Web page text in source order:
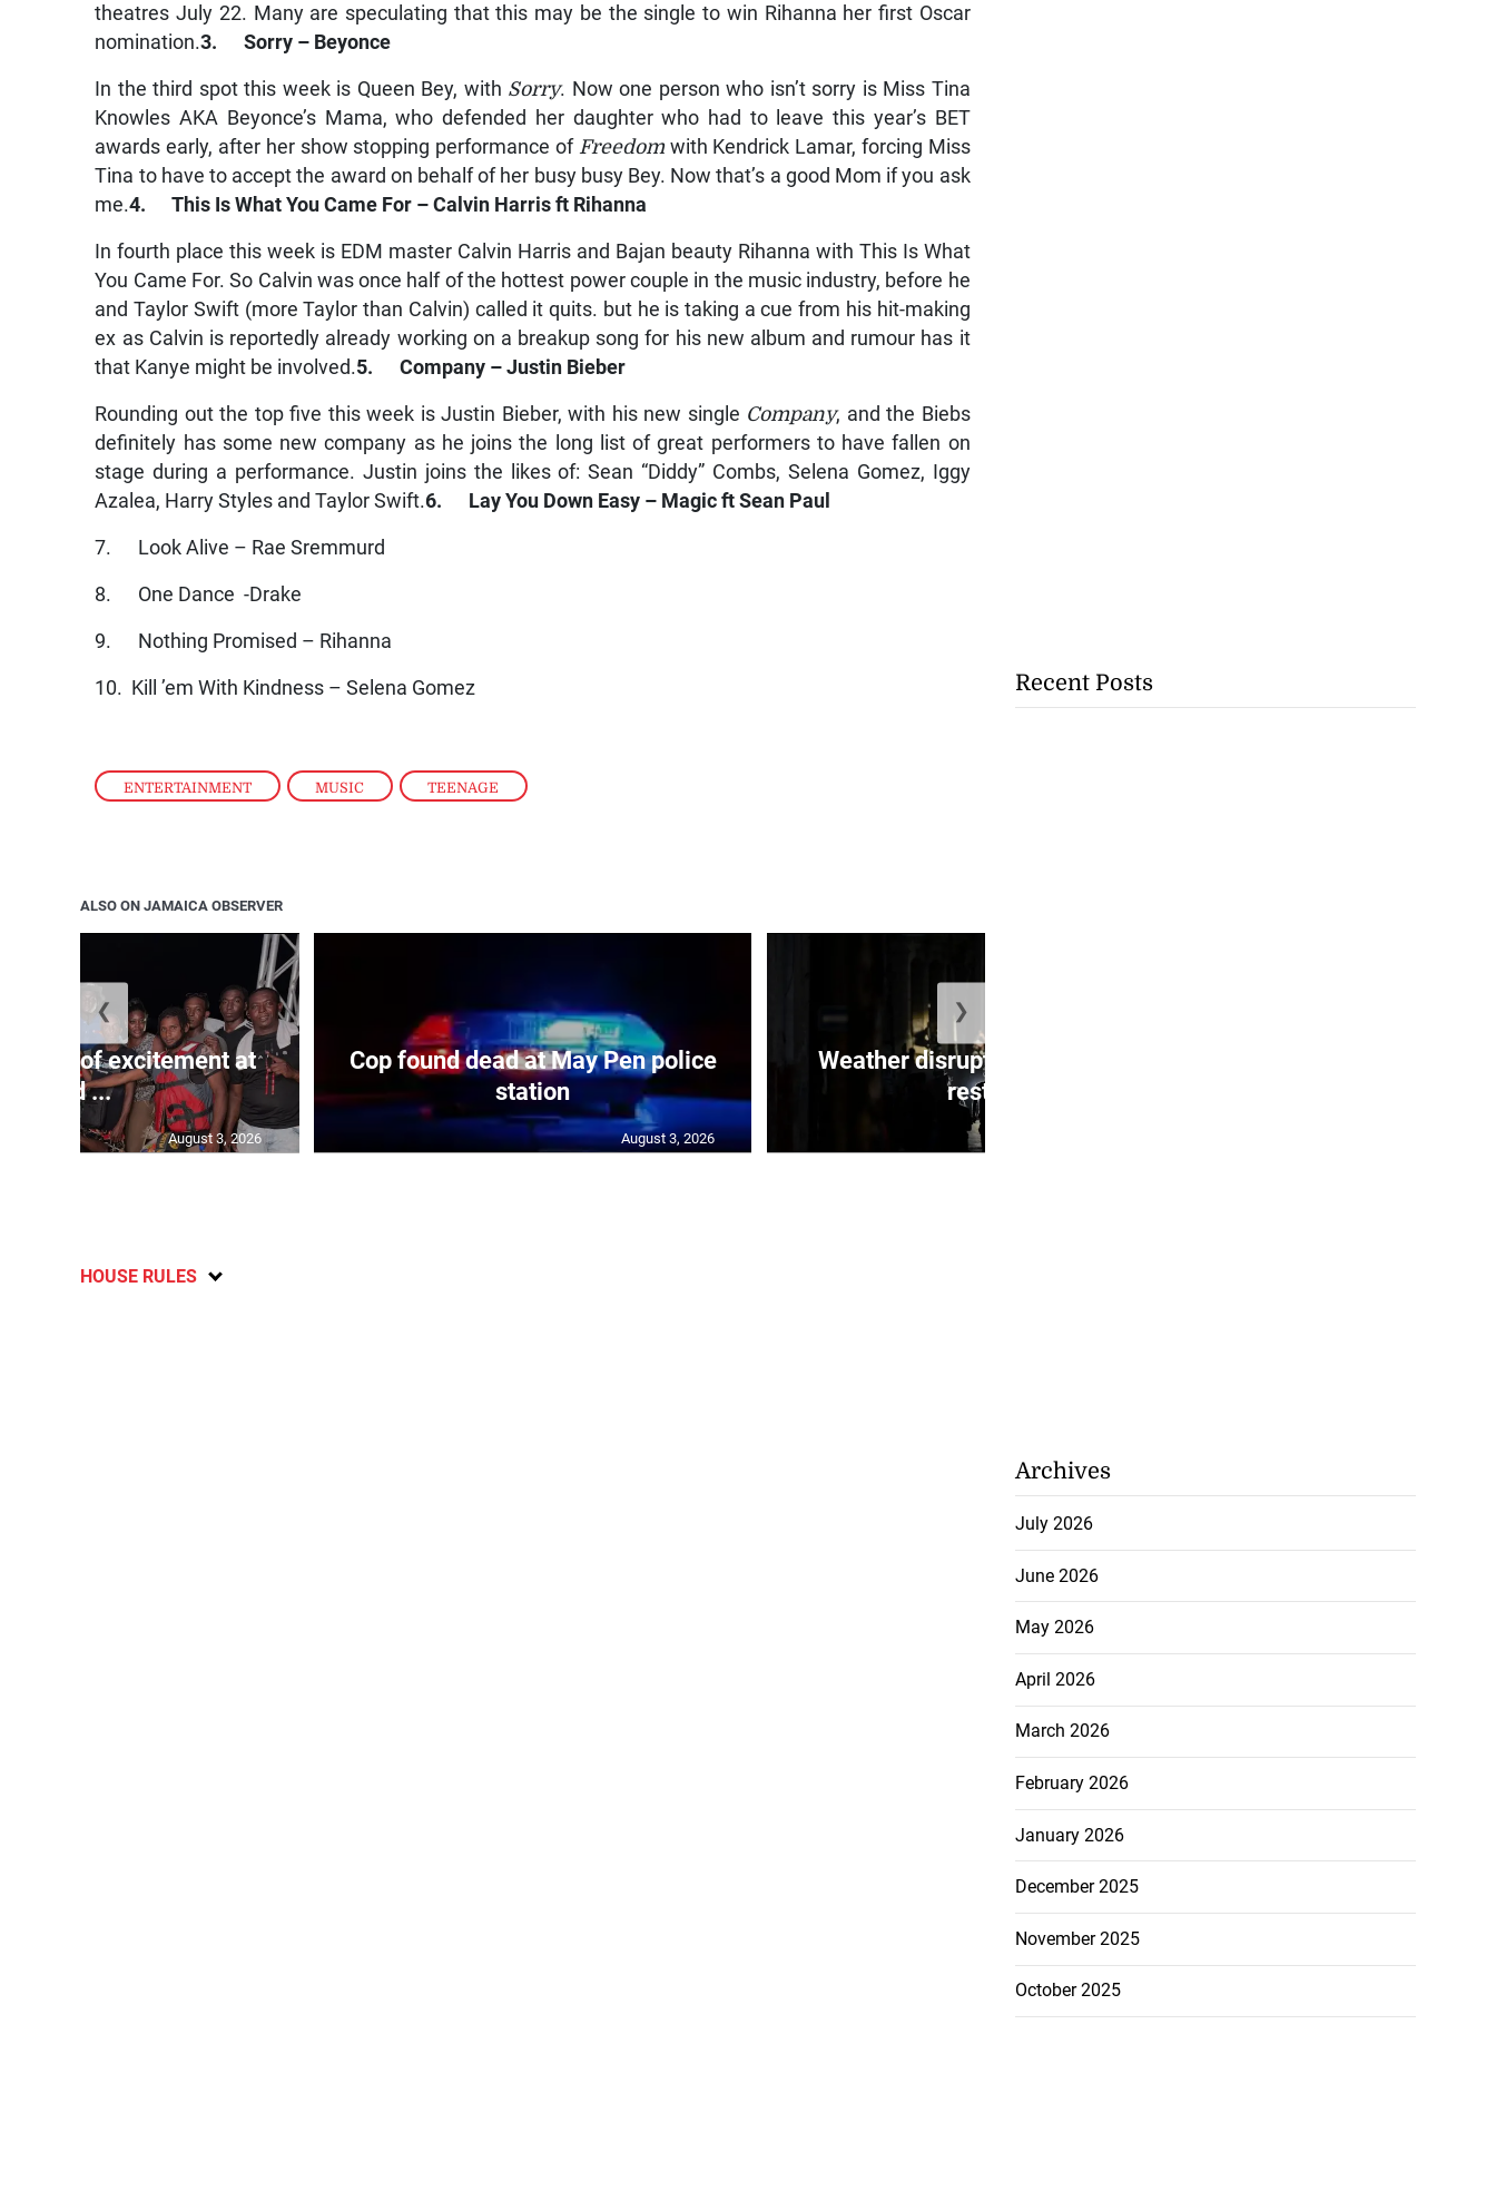
ENTERTAINMENT , MUSIC , TEENAGE
theatres July 22. Many are speculating that this may be the single to win Rihanna her first Oscar
nomination.3. Sorry – Beyonce
In the third spot this week is Queen Bey, with Sorry. Now one person who isn’t sorry is Miss Tina
Knowles AKA Beyonce’s Mama, who defended her daughter who had to leave this year’s BET
awards early, after her show stopping performance of Freedomwith Kendrick Lamar, forcing Miss
Tina to have to accept the award on behalf of her busy busy Bey. Now that’s a good Mom if you ask
me.4. This Is What You Came For – Calvin Harris ft Rihanna
In fourth place this week is EDM master Calvin Harris and Bajan beauty Rihanna with This Is What
You Came For. So Calvin was once half of the hottest power couple in the music industry, before he
and Taylor Swift (more Taylor than Calvin) called it quits. but he is taking a cue from his hit-making
ex as Calvin is reportedly already working on a breakup song for his new album and rumour has it
that Kanye might be involved.5. Company – Justin Bieber
Rounding out the top five this week is Justin Bieber, with his new single Company, and the Biebs
definitely has some new company as he joins the long list of great performers to have fallen on
stage during a performance. Justin joins the likes of: Sean “Diddy” Combs, Selena Gomez, Iggy
Azalea, Harry Styles and Taylor Swift.6. Lay You Down Easy – Magic ft Sean Paul
7. Look Alive – Rae Sremmurd
8. One Dance -Drake
9. Nothing Promised – Rihanna
10. Kill ’em With Kindness – Selena Gomez
ALSO ON JAMAICA OBSERVER
of excitement at
Old ...
August 3, 2026
Cop found dead at May Pen police
station
August 3, 2026
Weather disrupts Cuba’s power
resto...
❮ ❯
HOUSE RULES
Recent Posts
Archives
July 2026
June 2026
May 2026
April 2026
March 2026
February 2026
January 2026
December 2025
November 2025
October 2025